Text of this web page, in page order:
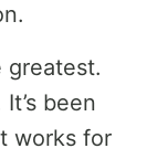
greatest.
been
works for